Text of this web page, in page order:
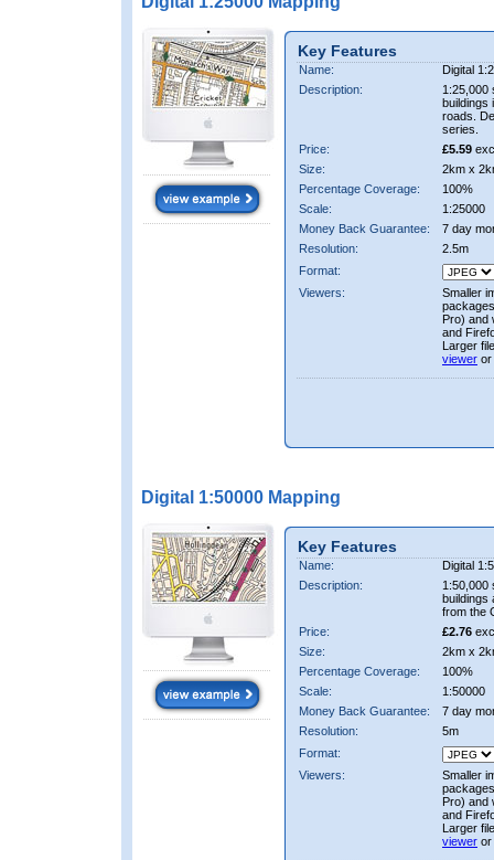
Key Features
Name:
Digital
Description:
1:25,000
buildings
roads.
series.
Price:
£5.59
Size:
2km x
Percentage Coverage:
100%
Scale:
1:25000
Money Back Guarantee:
7 day
Resolution:
2.5m
Format:
Viewers:
Smaller
Pro) and
and
Larger
viewer or
Digital 1:50000 Mapping
Key Features
Name:
Digital
Description:
1:50,000
buildings
from the
Price:
£2.76
Size:
2km x
Percentage Coverage:
100%
Scale:
1:50000
Money Back Guarantee:
7 day
Resolution:
5m
Format:
Viewers:
Smaller
Pro) and
and
Larger
viewer or